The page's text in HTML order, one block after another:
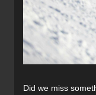
Did we miss